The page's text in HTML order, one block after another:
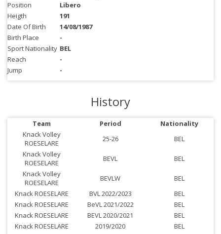
Position
Libero
Heigth
191
Date Of Birth
14/08/1987
Birth Place
-
Sport Nationality BEL
Reach
-
Jump
-
History
Team Period
Nationality
Knack Volley
ROESELARE
25-26
BEL
Knack Volley
ROESELARE
BEVL
BEL
Knack Volley
ROESELARE
BEVLW
BEL
Knack ROESELARE
BVL 2022/2023
BEL
Knack ROESELARE
BeVL 2021/2022
BEL
Knack ROESELARE
BEVL 2020/2021
BEL
Knack ROESELARE
2019/2020
BEL